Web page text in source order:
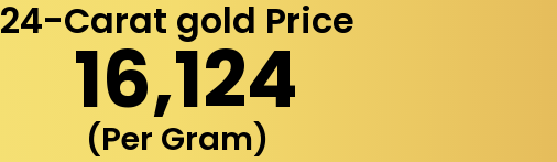
24-Carat gold Price
₹ 16,124
(Per Gram)